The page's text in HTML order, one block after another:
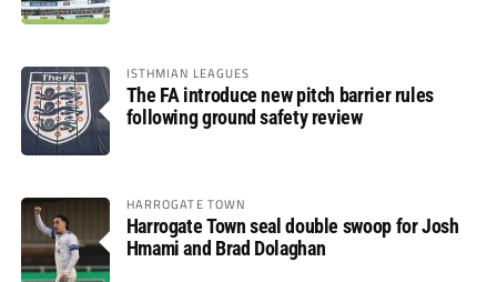
ISTHMIAN LEAGUES
The FA introduce new pitch barrier rules
following ground safety review
HARROGATE TOWN
Harrogate Town seal double swoop for Josh
Hmami and Brad Dolaghan